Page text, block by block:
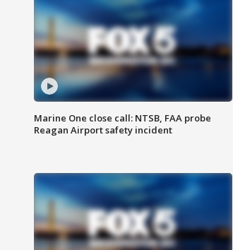
Marine One close call: NTSB, FAA probe
Reagan Airport safety incident